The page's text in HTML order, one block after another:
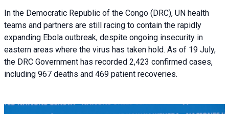
In the Democratic Republic of the Congo (DRC), UN health
teams and partners are still racing to contain the rapidly
expanding Ebola outbreak, despite ongoing insecurity in
eastern areas where the virus has taken hold. As of 19 July,
the DRC Government has recorded 2,423 confirmed cases,
including 967 deaths and 469 patient recoveries.